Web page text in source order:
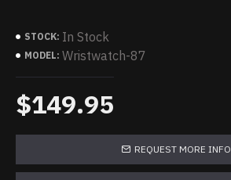
STOCK: In Stock
MODEL: Wristwatch-87
$149.95
REQUEST MORE INFO